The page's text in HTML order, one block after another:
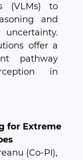
(VLMs) to
and
offer a
pathway
in
for Extreme
(Co-PI),